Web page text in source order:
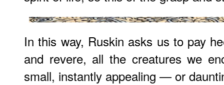
In this way, Ruskin asks us to pay
and revere, all the creatures we
small, instantly appealing — or